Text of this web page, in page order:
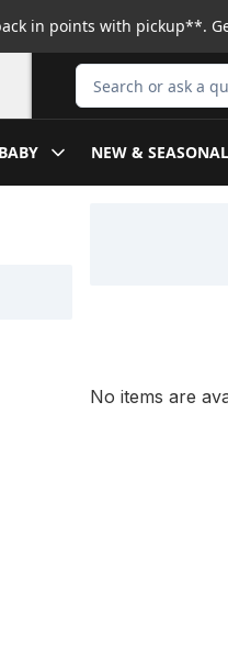
in points with pickup**.
Search for Product
NEW & SEASONAL
No items are